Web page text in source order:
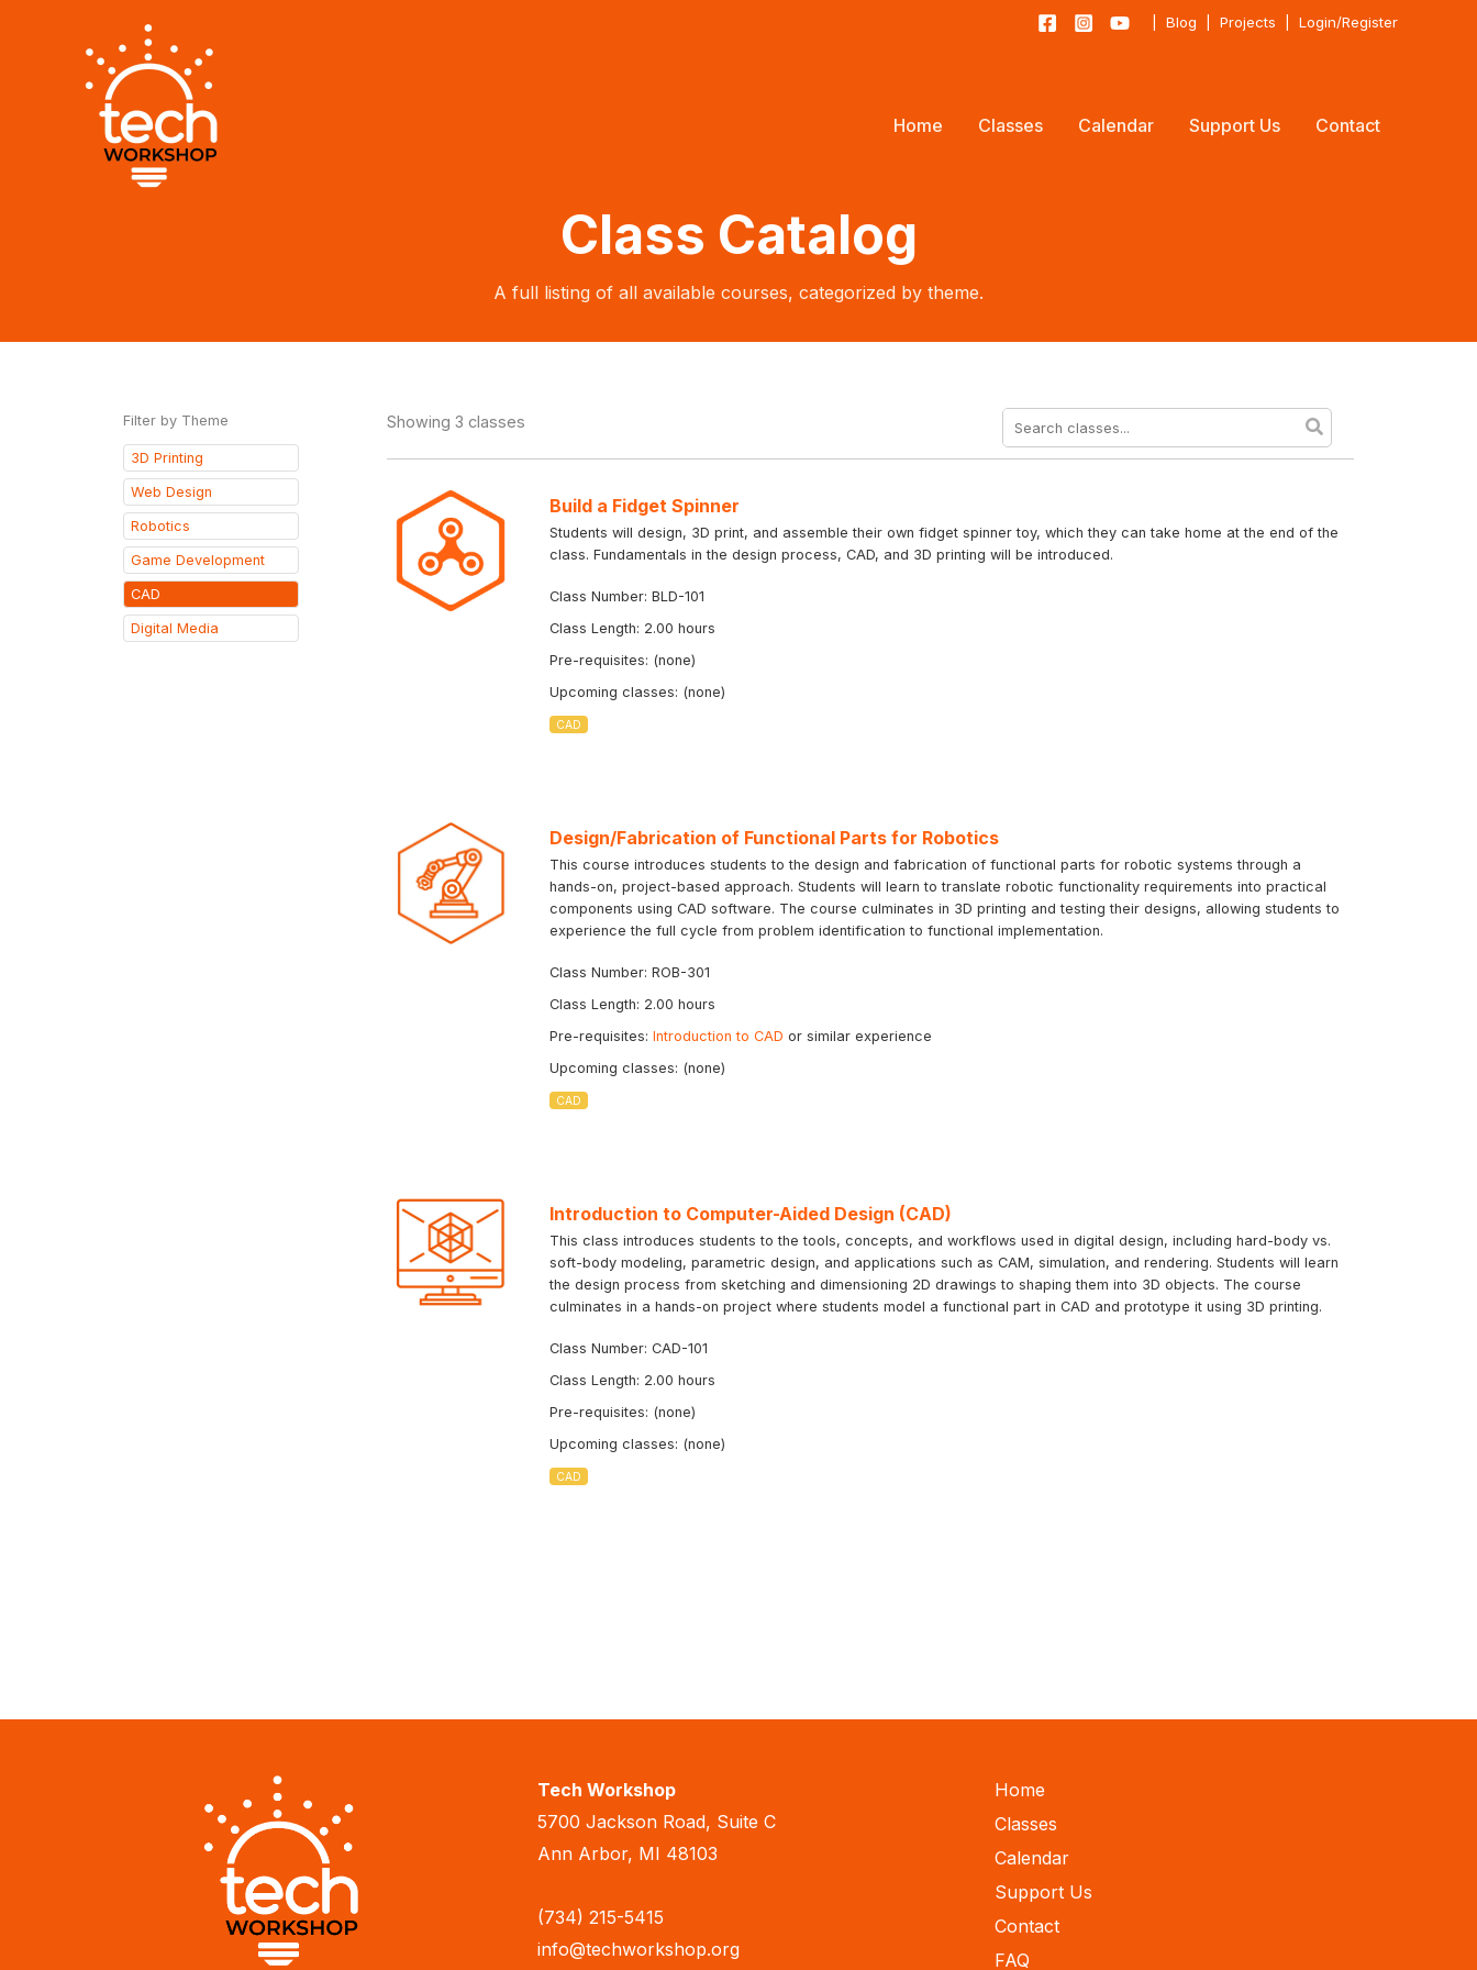
Blog Projects Login/Register
Home Classes Calendar Support Us Contact
Class Catalog
A full listing of all available courses, categorized by theme.
Filter by Theme
3D Printing
Web Design
Robotics
Game Development
CAD
Digital Media
Showing 3 classes
Build a Fidget Spinner
Students will design, 3D print, and assemble their own fidget spinner toy, which they can take home at the end of the
class. Fundamentals in the design process, CAD, and 3D printing will be introduced.
Class Number: BLD-101
Class Length: 2.00 hours
Pre-requisites: (none)
Upcoming classes: (none)
CAD
Design/Fabrication of Functional Parts for Robotics
This course introduces students to the design and fabrication of functional parts for robotic systems through a
hands-on, project-based approach. Students will learn to translate robotic functionality requirements into practical
components using CAD software. The course culminates in 3D printing and testing their designs, allowing students to
experience the full cycle from problem identification to functional implementation.
Class Number: ROB-301
Class Length: 2.00 hours
Pre-requisites: Introduction to CAD or similar experience
Upcoming classes: (none)
CAD
Introduction to Computer-Aided Design (CAD)
This class introduces students to the tools, concepts, and workflows used in digital design, including hard-body vs.
soft-body modeling, parametric design, and applications such as CAM, simulation, and rendering. Students will learn
the design process from sketching and dimensioning 2D drawings to shaping them into 3D objects. The course
culminates in a hands-on project where students model a functional part in CAD and prototype it using 3D printing.
Class Number: CAD-101
Class Length: 2.00 hours
Pre-requisites: (none)
Upcoming classes: (none)
CAD
Tech Workshop
5700 Jackson Road, Suite C
Ann Arbor, MI 48103
(734) 215-5415
info@techworkshop.org
Home
Classes
Calendar
Support Us
Contact
FAQ